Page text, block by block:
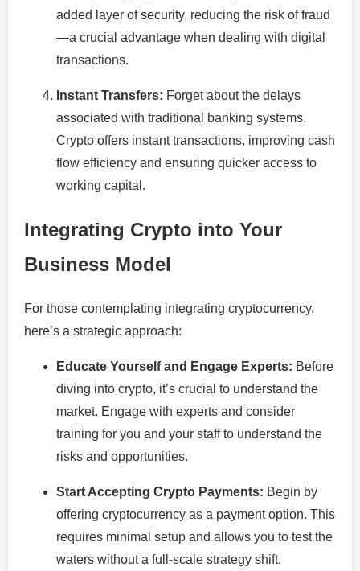
added layer of security, reducing the risk of fraud
—a crucial advantage when dealing with digital
transactions.
Instant Transfers: Forget about the delays
associated with traditional banking systems.
Crypto offers instant transactions, improving cash
flow efficiency and ensuring quicker access to
working capital.
Integrating Crypto into Your
Business Model
For those contemplating integrating cryptocurrency,
here’s a strategic approach:
Educate Yourself and Engage Experts: Before
diving into crypto, it’s crucial to understand the
market. Engage with experts and consider
training for you and your staff to understand the
risks and opportunities.
Start Accepting Crypto Payments: Begin by
offering cryptocurrency as a payment option. This
requires minimal setup and allows you to test the
waters without a full-scale strategy shift.